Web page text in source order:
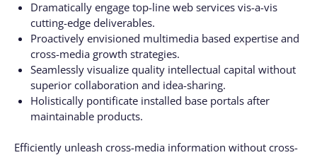
Dramatically engage top-line web services vis-a-vis
cutting-edge deliverables.
Proactively envisioned multimedia based expertise and
cross-media growth strategies.
Seamlessly visualize quality intellectual capital without
superior collaboration and idea-sharing.
Holistically pontificate installed base portals after
maintainable products.
Efficiently unleash cross-media information without cross-